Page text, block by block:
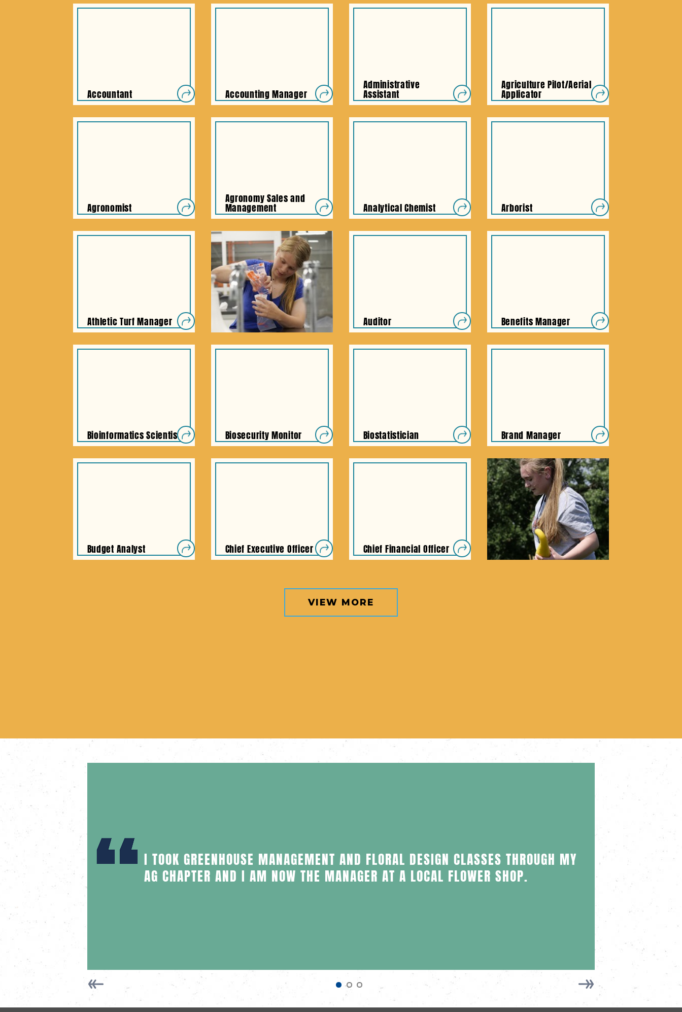
Accountant Accounting Manager
Administrative
Assistant
Agriculture Pilot/Aerial
Applicator
Agronomist
Agronomy Sales and
Management Analytical Chemist Arborist
Athletic Turf Manager Auditor Benefits Manager
Bioinformatics Scientist Biosecurity Monitor Biostatistician Brand Manager
Budget Analyst Chief Executive Officer Chief Financial Officer
VIEW MORE
I TOOK GREENHOUSE MANAGEMENT AND FLORAL DESIGN CLASSES THROUGH MY
AG CHAPTER AND I AM NOW THE MANAGER AT A LOCAL FLOWER SHOP.
I